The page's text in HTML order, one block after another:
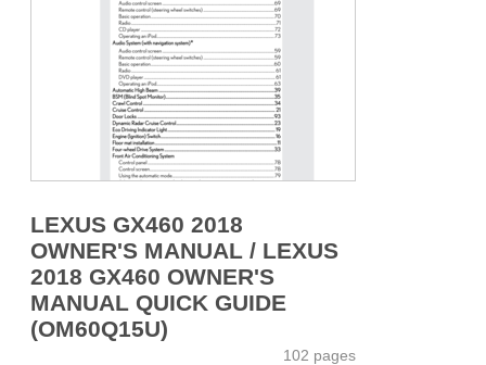
LEXUS GX460 2018
OWNER'S MANUAL / LEXUS
2018 GX460 OWNER'S
MANUAL QUICK GUIDE
(OM60Q15U)
102 pages